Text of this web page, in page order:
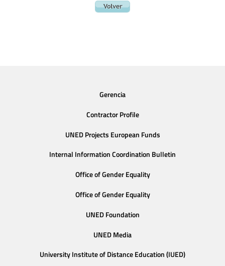
Gerencia
Contractor Profile
UNED Projects European Funds
Internal Information Coordination Bulletin
Office of Gender Equality
Office of Gender Equality
UNED Foundation
UNED Media
University Institute of Distance Education (IUED)